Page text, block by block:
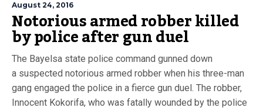
August 24, 2016
Notorious armed robber killed
by police after gun duel
The Bayelsa state police command gunned down
a suspected notorious armed robber when his three-man
gang engaged the police in a fierce gun duel. The robber,
Innocent Kokorifa, who was fatally wounded by the police